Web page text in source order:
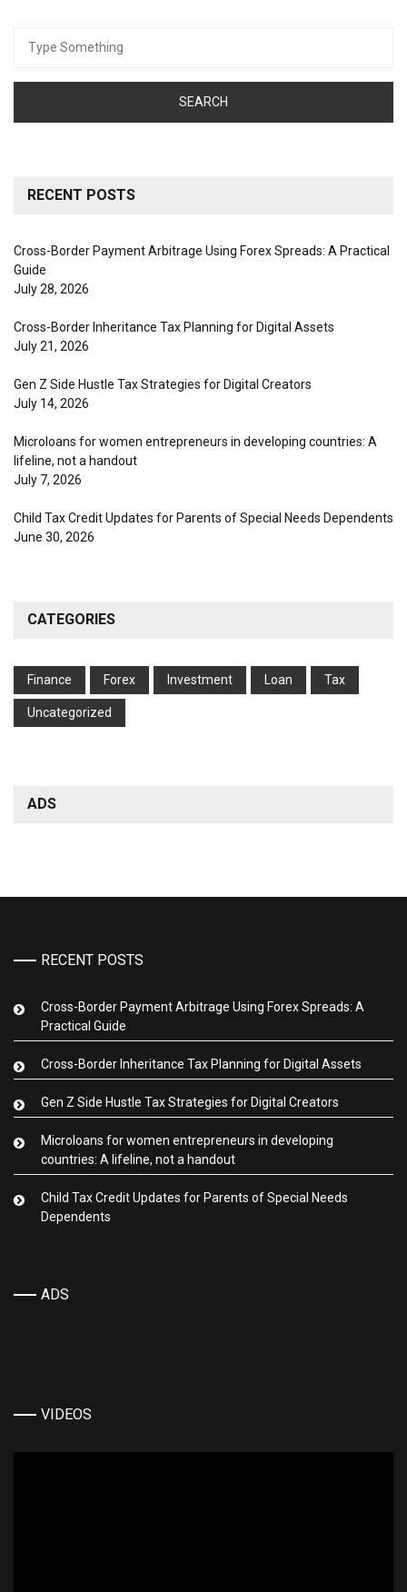
for:
RECENT POSTS
Cross-Border Payment Arbitrage Using Forex Spreads: A Practical
Guide
July 28, 2026
Cross-Border Inheritance Tax Planning for Digital Assets
July 21, 2026
Gen Z Side Hustle Tax Strategies for Digital Creators
July 14, 2026
Microloans for women entrepreneurs in developing countries: A
lifeline, not a handout
July 7, 2026
Child Tax Credit Updates for Parents of Special Needs Dependents
June 30, 2026
CATEGORIES
Finance Forex Investment Loan Tax
Uncategorized
ADS
RECENT POSTS
Cross-Border Payment Arbitrage Using Forex Spreads: A
Practical Guide
Cross-Border Inheritance Tax Planning for Digital Assets
Gen Z Side Hustle Tax Strategies for Digital Creators
Microloans for women entrepreneurs in developing
countries: A lifeline, not a handout
Child Tax Credit Updates for Parents of Special Needs
Dependents
ADS
VIDEOS